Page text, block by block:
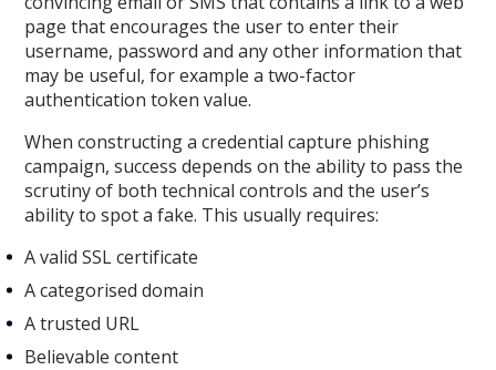
page that encourages the user to enter their
username, password and any other information that
may be useful, for example a two-factor
authentication token value.
When constructing a credential capture phishing
campaign, success depends on the ability to pass the
scrutiny of both technical controls and the user’s
ability to spot a fake. This usually requires:
A valid SSL certificate
A categorised domain
A trusted URL
Believable content